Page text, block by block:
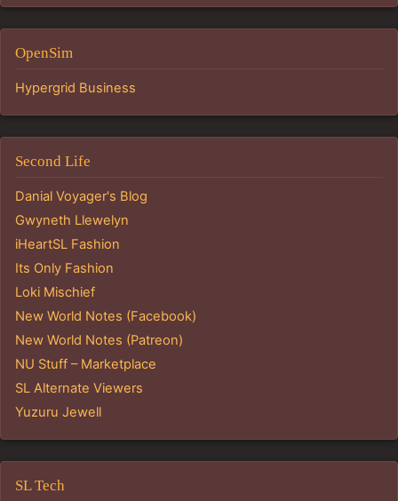
OpenSim
Hypergrid Business
Second Life
Danial Voyager's Blog
Gwyneth Llewelyn
iHeartSL Fashion
Its Only Fashion
Loki Mischief
New World Notes (Facebook)
New World Notes (Patreon)
NU Stuff – Marketplace
SL Alternate Viewers
Yuzuru Jewell
SL Tech